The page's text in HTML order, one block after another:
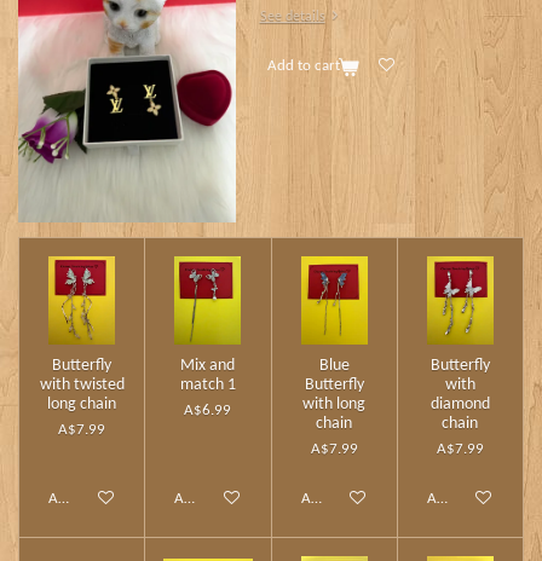
See details
Add to cart
Butterfly
with twisted
long chain
A$7.99
Add to cart
Mix and
match 1
A$6.99
Add to cart
Blue
Butterfly
with long
chain
A$7.99
Add to cart
Butterfly
with
diamond
chain
A$7.99
Add to cart